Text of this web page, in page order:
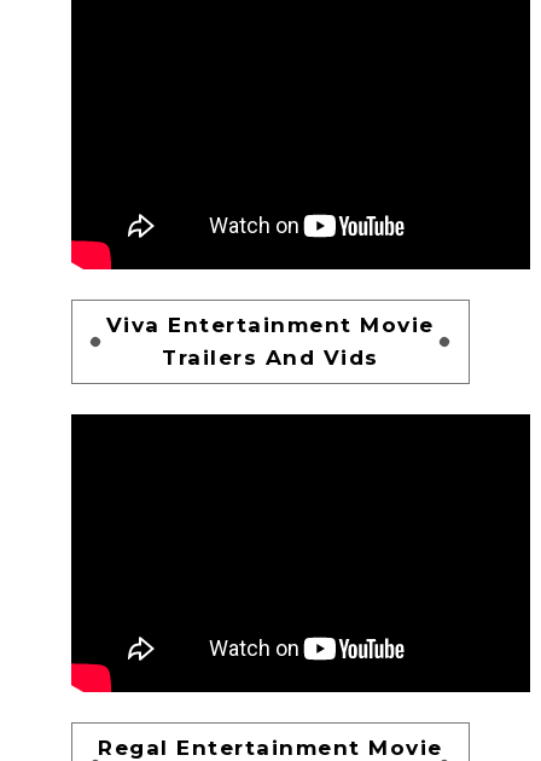
Viva Entertainment Movie
Trailers And Vids
Regal Entertainment Movie